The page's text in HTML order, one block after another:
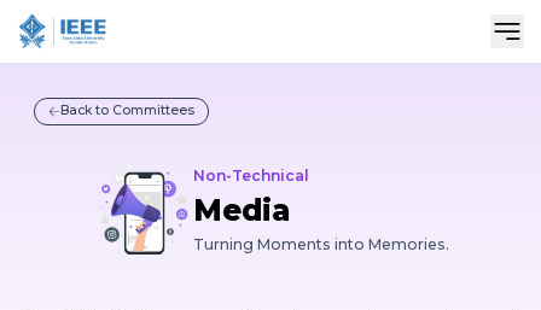
Back to Committees
Non-Technical
Media
Turning Moments into Memories.